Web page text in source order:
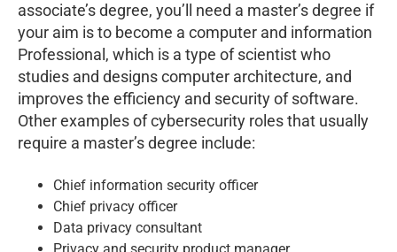
associate’s degree, you’ll need a master’s degree if
your aim is to become a computer and information
Professional, which is a type of scientist who
studies and designs computer architecture, and
improves the efficiency and security of software.
Other examples of cybersecurity roles that usually
require a master’s degree include:
Chief information security officer
Chief privacy officer
Data privacy consultant